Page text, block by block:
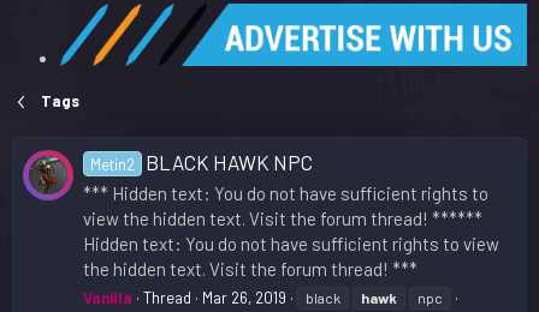
Tags
Metin2 BLACK HAWK NPC
*** Hidden text: You do not have sufficient rights to
view the hidden text. Visit the forum thread! ******
Hidden text: You do not have sufficient rights to view
the hidden text. Visit the forum thread! ***
Vanilla Thread Mar 26, 2019 black hawk npc